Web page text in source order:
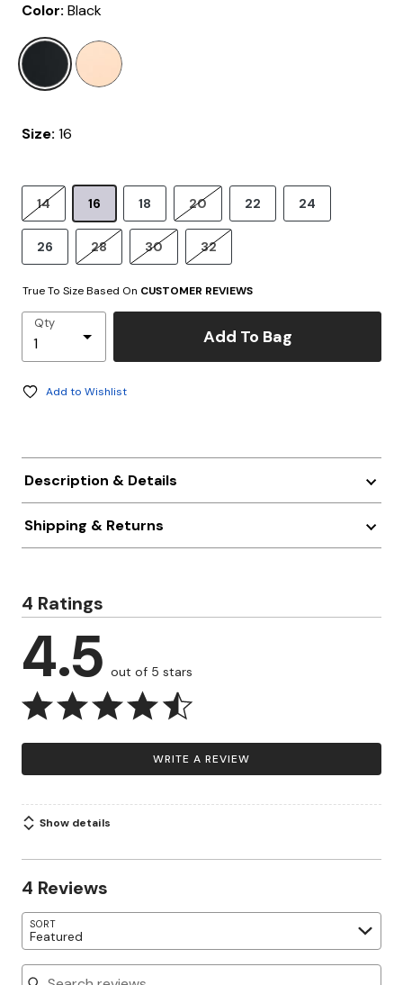
Color: Black
Size: 16
14 16 18 20 22 24
26 28 30 32
True To Size Based On CUSTOMER REVIEWS
Qty
Add To Bag
Add to Wishlist
Description & Details
Shipping & Returns
4 Ratings
4.5 out of 5 stars
WRITE A REVIEW
Show details
4 Reviews
SORT
Featured
Search reviews